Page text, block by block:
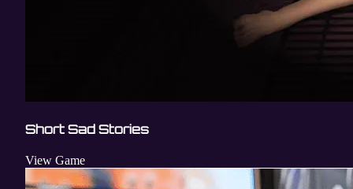
Short Sad Stories
View Game